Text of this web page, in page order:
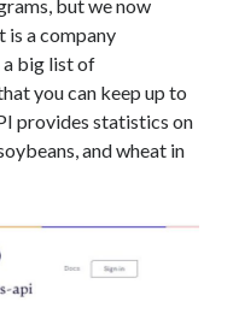
api marketplace
domain API
API
but we now
is a company
big list of
you can keep up to
provides statistics on
and wheat in